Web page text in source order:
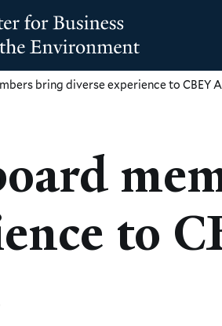
bring diverse experience to CBEY
to